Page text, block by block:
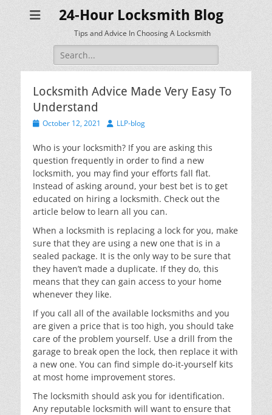
24-Hour Locksmith Blog
Tips and Advice In Choosing A Locksmith
Search
for:
Locksmith Advice Made Very Easy To
Understand
Posted
October 12, 2021 AuthorLLP-blog
Who is your locksmith? If you are asking this
question frequently in order to find a new
locksmith, you may find your efforts fall flat.
Instead of asking around, your best bet is to get
educated on hiring a locksmith. Check out the
article below to learn all you can.
When a locksmith is replacing a lock for you, make
sure that they are using a new one that is in a
sealed package. It is the only way to be sure that
they haven’t made a duplicate. If they do, this
means that they can gain access to your home
whenever they like.
If you call all of the available locksmiths and you
are given a price that is too high, you should take
care of the problem yourself. Use a drill from the
garage to break open the lock, then replace it with
a new one. You can find simple do-it-yourself kits
at most home improvement stores.
The locksmith should ask you for identification.
Any reputable locksmith will want to ensure that